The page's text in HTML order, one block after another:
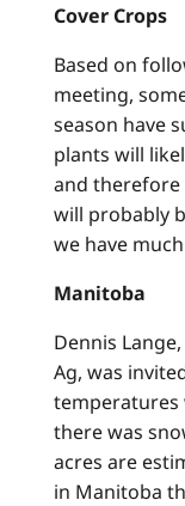
Cover Crops
Based on
meeting,
season have
plants will
and
will probably
we have
Manitoba
Dennis
Ag, was
temperatures
there was
acres are
in Manitoba